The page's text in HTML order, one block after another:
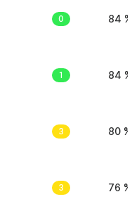
0 84 %
1 84 %
3 80 %
3 76 %